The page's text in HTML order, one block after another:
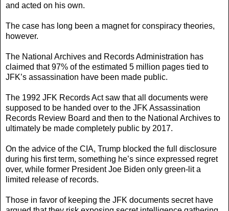
and acted on his own.
The case has long been a magnet for conspiracy theories,
however.
The National Archives and Records Administration has
claimed that 97% of the estimated 5 million pages tied to
JFK’s assassination have been made public.
The 1992 JFK Records Act saw that all documents were
supposed to be handed over to the JFK Assassination
Records Review Board and then to the National Archives to
ultimately be made completely public by 2017.
On the advice of the CIA, Trump blocked the full disclosure
during his first term, something he’s since expressed regret
over, while former President Joe Biden only green-lit a
limited release of records.
Those in favor of keeping the JFK documents secret have